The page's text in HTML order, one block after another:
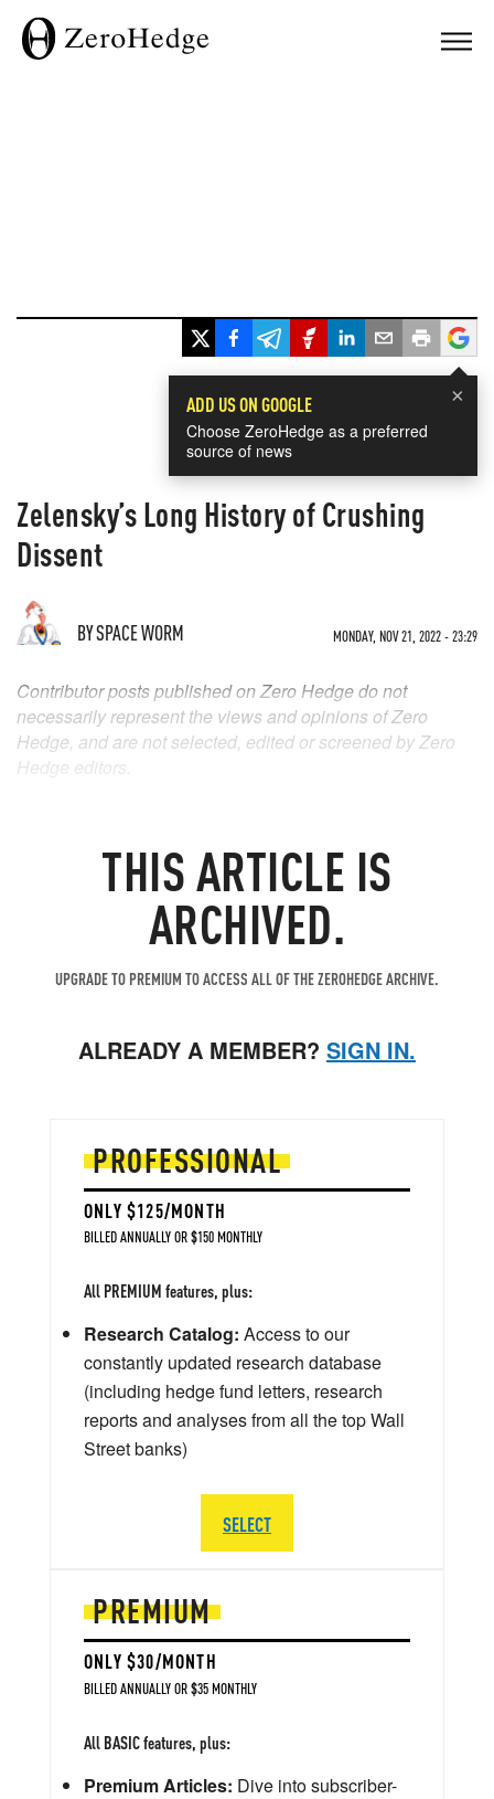
×
ADD US ON GOOGLE
Choose ZeroHedge as a preferred
source of news
Zelensky’s Long History of Crushing
Dissent
BYSPACE WORM MONDAY, NOV 21, 2022 - 23:29
THIS ARTICLE IS
ARCHIVED.
UPGRADE TO PREMIUM TO ACCESS ALL OF THE ZEROHEDGE ARCHIVE.
ALREADY A MEMBER? SIGN IN.
PREMIUM
ONLY $30/MONTH
BILLED ANNUALLY OR $35 MONTHLY
All BASIC features, plus:
Premium Articles: Dive into subscriber-
PROFESSIONAL
ONLY $125/MONTH
BILLED ANNUALLY OR $150 MONTHLY
All PREMIUM features, plus:
Research Catalog: Access to our
constantly updated research database
(including hedge fund letters, research
reports and analyses from all the top Wall
Street banks)
SELECT
Contributor posts published on Zero Hedge do not
necessarily represent the views and opinions of Zero
Hedge, and are not selected, edited or screened by Zero
Hedge editors.